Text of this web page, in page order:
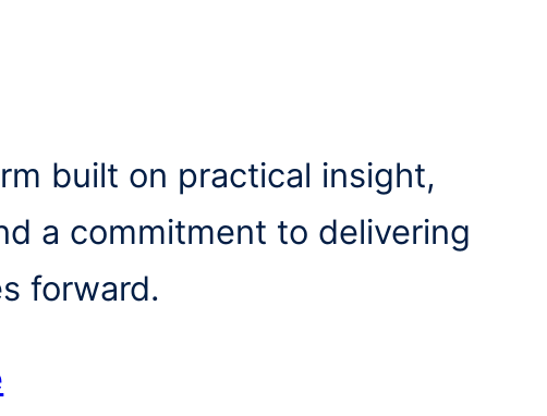
built on practical insight,
a commitment to delivering
forward.